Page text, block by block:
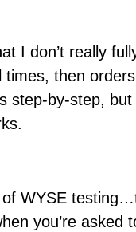
I don’t really
then
step-by-step,
WYSE
you’re asked